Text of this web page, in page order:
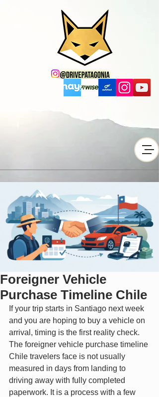
Foreigner Vehicle
Purchase Timeline Chile
If your trip starts in Santiago next week
and you are hoping to buy a vehicle on
arrival, timing is the first reality check.
The foreigner vehicle purchase timeline
Chile travelers face is not usually
measured in days from landing to
driving away with fully completed
paperwork. It is a process with a few